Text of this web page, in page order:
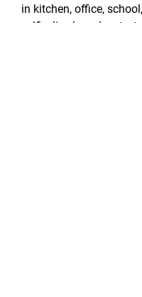
in kitchen, office,
selfie, live broadcast,